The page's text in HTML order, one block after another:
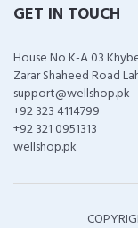
GET IN TOUCH
House No K-A 03
Zarar Shaheed Road
support@wellshop.pk
+92 323 4114799
+92 321 0951313
wellshop.pk